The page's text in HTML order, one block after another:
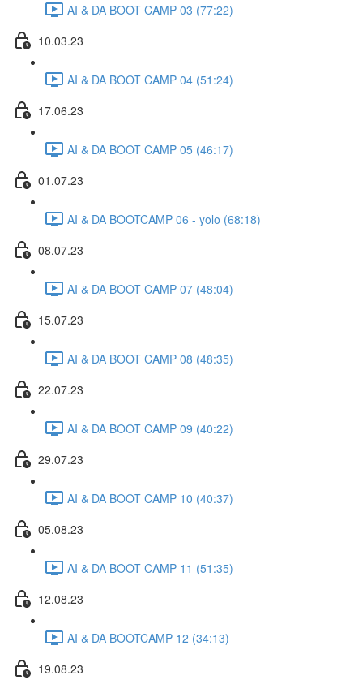
AI & DA BOOT CAMP 03 (77:22)
10.03.23
AI & DA BOOT CAMP 04 (51:24)
17.06.23
AI & DA BOOT CAMP 05 (46:17)
01.07.23
AI & DA BOOTCAMP 06 - yolo (68:18)
08.07.23
AI & DA BOOT CAMP 07 (48:04)
15.07.23
AI & DA BOOT CAMP 08 (48:35)
22.07.23
AI & DA BOOT CAMP 09 (40:22)
29.07.23
AI & DA BOOT CAMP 10 (40:37)
05.08.23
AI & DA BOOT CAMP 11 (51:35)
12.08.23
AI & DA BOOTCAMP 12 (34:13)
19.08.23